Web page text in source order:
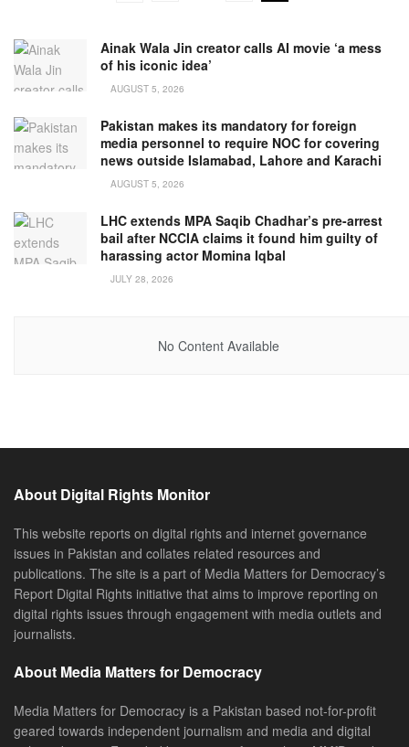
Ainak Wala Jin creator calls AI movie ‘a mess
of his iconic idea’
AUGUST 5, 2026
Pakistan makes its mandatory for foreign
media personnel to require NOC for covering
news outside Islamabad, Lahore and Karachi
AUGUST 5, 2026
LHC extends MPA Saqib Chadhar’s pre-arrest
bail after NCCIA claims it found him guilty of
harassing actor Momina Iqbal
JULY 28, 2026
No Content Available
About Digital Rights Monitor
This website reports on digital rights and internet governance
issues in Pakistan and collates related resources and
publications. The site is a part of Media Matters for Democracy’s
Report Digital Rights initiative that aims to improve reporting on
digital rights issues through engagement with media outlets and
journalists.
About Media Matters for Democracy
Media Matters for Democracy is a Pakistan based not-for-profit
geared towards independent journalism and media and digital